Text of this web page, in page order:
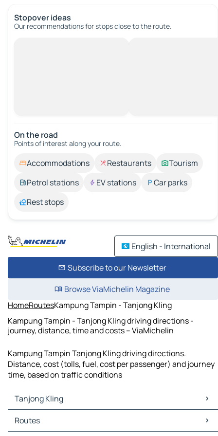
Stopover ideas
Our recommendations for stops close to the route.
On the road
Points of interest along your route.
Accommodations Restaurants
Tourism
Petrol stations
EV stations
Car parks
Rest stops
English - International
Subscribe to our Newsletter
Browse ViaMichelin Magazine
HomeRoutesKampung Tampin - Tanjong Kling
Kampung Tampin - Tanjong Kling driving directions -
journey, distance, time and costs – ViaMichelin
Kampung Tampin Tanjong Kling driving directions.
Distance, cost (tolls, fuel, cost per passenger) and journey
time, based on traffic conditions
Tanjong Kling
Tanjong Kling Maps
Tanjong Kling Traffic
Routes